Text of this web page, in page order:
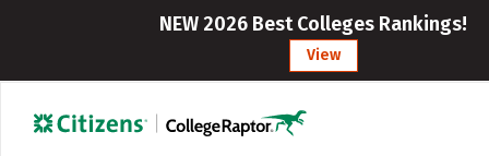
NEW 2026 Best Colleges Rankings!
View